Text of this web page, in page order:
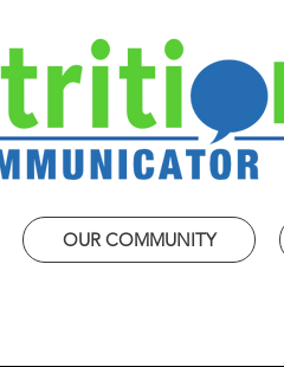
OUR COMMUNITY